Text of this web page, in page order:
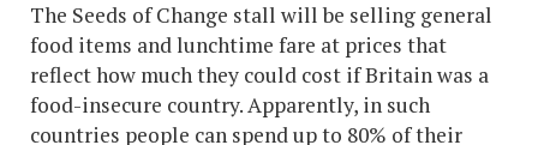
The Seeds of Change stall will be selling general
food items and lunchtime fare at prices that
reflect how much they could cost if Britain was a
food-insecure country. Apparently, in such
countries people can spend up to 80% of their